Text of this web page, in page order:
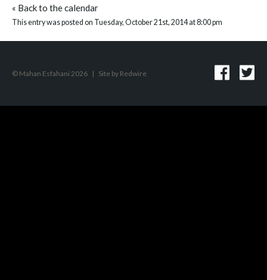
« Back to the calendar
This entry was posted on Tuesday, October 21st, 2014 at 8:00 pm
© Mahan Esfahani 2026 | Site by Redwire